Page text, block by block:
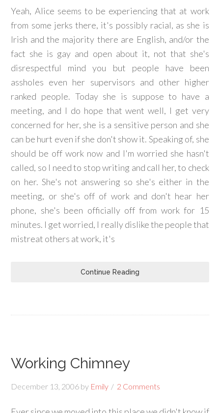
Yeah, Alice seems to be experiencing that at work
from some jerks there, it's possibly racial, as she is
Irish and the majority there are English, and/or the
fact she is gay and open about it, not that she's
disrespectful mind you but people have been
assholes even her supervisors and other higher
ranked people. Today she is suppose to have a
meeting, and I do hope that went well, I get very
concerned for her, she is a sensitive person and she
can be hurt even if she don't show it. Speaking of, she
should be off work now and I'm worried she hasn't
called, so I need to stop writing and call her, to check
on her. She's not answering so she's either in the
meeting, or she's off of work and don't hear her
phone, she's been officially off from work for 15
minutes. I get worried, I really dislike the people that
mistreat others at work, it's
Continue Reading
Working Chimney
December 13, 2006 by Emily 2 Comments